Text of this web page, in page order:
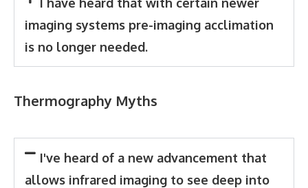
imaging systems pre-imaging acclimation
is no longer needed.
Thermography Myths
I've heard of a new advancement that
allows infrared imaging to see deep into